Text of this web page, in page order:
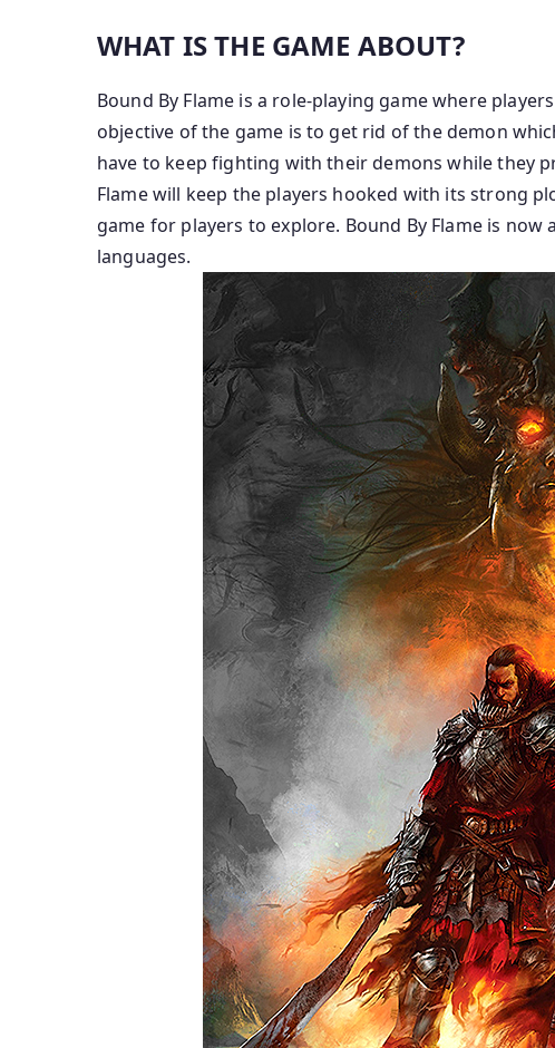
WHAT IS THE GAME ABOUT?
Bound By Flame is a role-playing game where
objective of the game is to get rid of the demon
have to keep fighting with their demons while they
Flame will keep the players hooked with its strong
game for players to explore. Bound By Flame is
languages.